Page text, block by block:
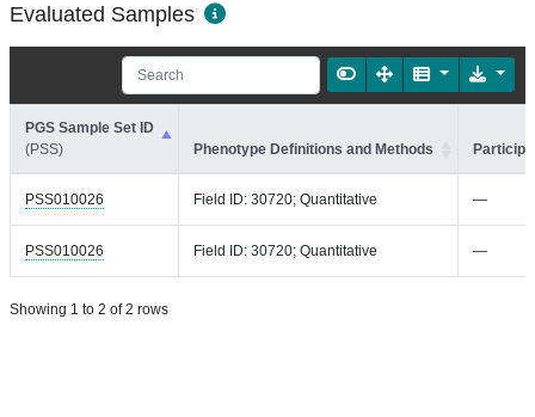
Evaluated Samples
PGS Sample Set ID
(PSS)
Phenotype Definitions and Methods
PSS010026 Field ID: 30720; Quantitative —
PSS010026 Field ID: 30720; Quantitative —
Showing 1 to 2 of 2 rows